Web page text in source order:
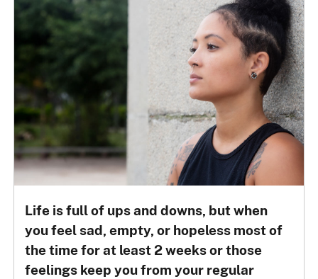
Life is full of ups and downs, but when
you feel sad, empty, or hopeless most of
the time for at least 2 weeks or those
feelings keep you from your regular